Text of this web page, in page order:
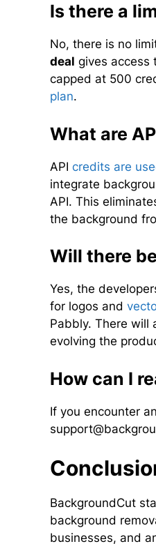
Is there a
No, there is no
deal gives access
capped at 500
plan.
What are
API credits are
integrate
API. This
the background
Will there
Yes, the
for logos and
Pabbly. There will
evolving the
How can I
If you encounter
BackgroundCut
background
businesses, and